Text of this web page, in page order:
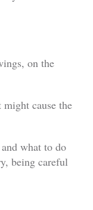
on the
might cause the
what to do
being careful